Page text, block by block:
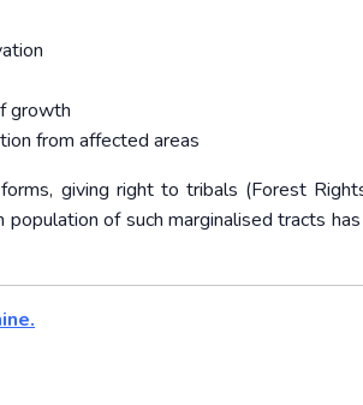
growth
from affected areas
giving right to tribals (Forest
of such marginalised tracts